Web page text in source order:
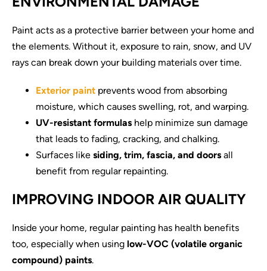
Paint acts as a protective barrier between your home and
the elements. Without it, exposure to rain, snow, and UV
rays can break down your building materials over time.
Exterior paint prevents wood from absorbing
moisture, which causes swelling, rot, and warping.
UV-resistant formulas help minimize sun damage
that leads to fading, cracking, and chalking.
Surfaces like siding, trim, fascia, and doors all
benefit from regular repainting.
IMPROVING INDOOR AIR QUALITY
Inside your home, regular painting has health benefits
too, especially when using low-VOC (volatile organic
compound) paints.